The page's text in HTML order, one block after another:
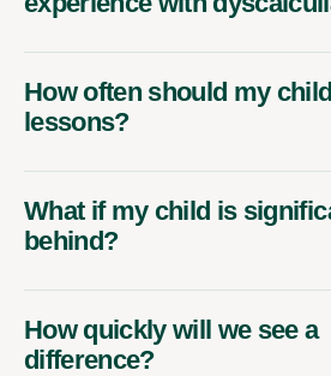
How often should my
lessons?
What if my child is
behind?
How quickly will we see a
difference?